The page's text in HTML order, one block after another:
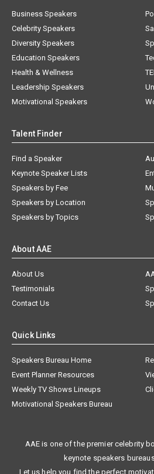
Business Speakers
Celebrity Speakers
Diversity Speakers
Education Speakers
Health & Wellness
Leadership Speakers
Motivational Speakers
Talent Finder
Find a Speaker
Keynote Speaker Lists
Speakers by Fee
Speakers by Location
Speakers by Topics
About AAE
About Us
Testimonials
Contact Us
Quick Links
Speakers Bureau Home
Event Planner Resources
Weekly TV Shows Lineups
Motivational Speakers Bureau
AAE is one of the premier celebrity
keynote speakers
Let us help you find the perfect